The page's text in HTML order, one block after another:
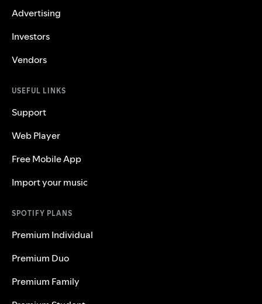
Advertising
Investors
Vendors
USEFUL LINKS
Support
Web Player
Free Mobile App
Import your music
SPOTIFY PLANS
Premium Individual
Premium Duo
Premium Family